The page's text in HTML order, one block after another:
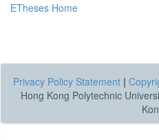
ETheses Home
Privacy Policy Statement |
Hong Kong Polytechnic